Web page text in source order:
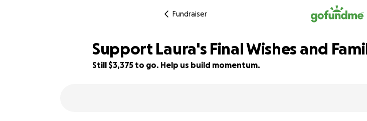
Fundraiser
Support Laura's Final Wishes and
Still $3,375 to go. Help us build momentum.